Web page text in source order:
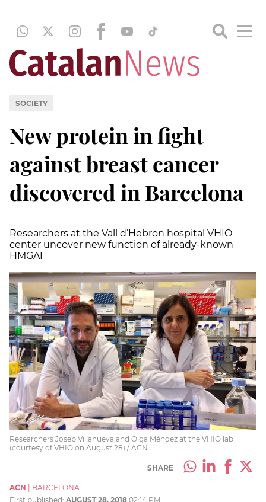
SOCIETY
New protein in fight
against breast cancer
discovered in Barcelona
Researchers at the Vall d’Hebron hospital VHIO
center uncover new function of already-known
HMGA1
Researchers Josep Villanueva and Olga Méndez at the VHIO lab
(courtesy of VHIO on August 28) / ACN
SHARE
ACN
BARCELONA
First published: AUGUST 28, 2018 02:14 PM